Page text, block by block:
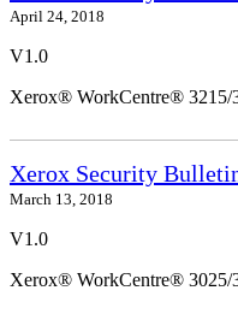
April 24, 2018
V1.0
Xerox® WorkCentre® 3215/
Xerox Security
March 13, 2018
V1.0
Xerox® WorkCentre® 3025/